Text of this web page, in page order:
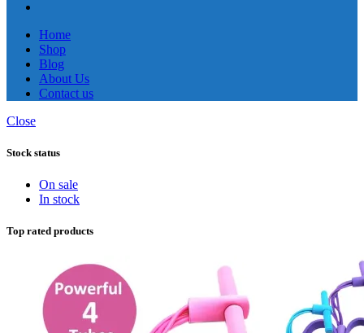
Home
Shop
Blog
About Us
Contact us
Close
Stock status
On sale
In stock
Top rated products